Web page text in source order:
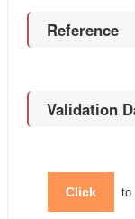
Reference
Validation
Click to